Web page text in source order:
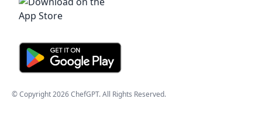
© Copyright2026ChefGPT. All Rights Reserved.